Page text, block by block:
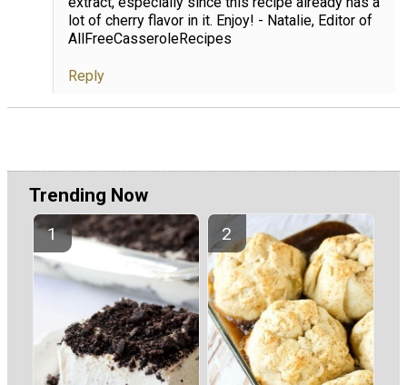
lot of cherry flavor in it. Enjoy! - Natalie, Editor of
AllFreeCasseroleRecipes
Reply
Trending Now